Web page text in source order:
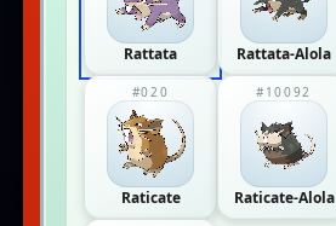
Rattata Rattata-Alola
#020
Raticate
#10092
Raticate-Alola